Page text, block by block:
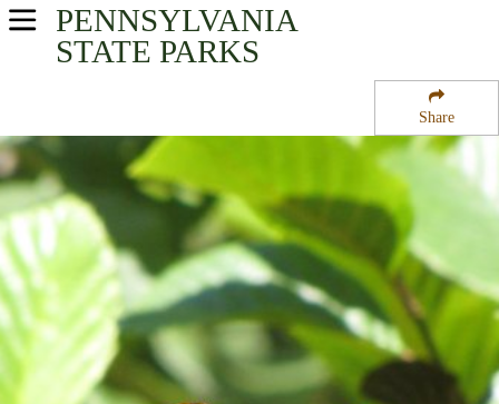
Share
PENNSYLVANIA
STATE PARKS
USA Parks
Southwest Region
Keystone State Park